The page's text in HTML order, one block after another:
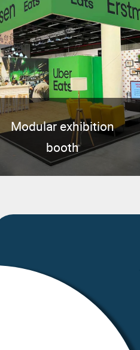
Modular exhibition
booth